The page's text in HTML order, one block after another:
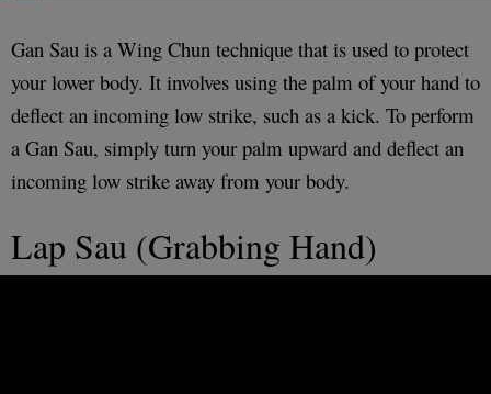
Gan Sau is a Wing Chun technique that is used to protect
your lower body. It involves using the palm of your hand to
deflect an incoming low strike, such as a kick. To perform
a Gan Sau, simply turn your palm upward and deflect an
incoming low strike away from your body.
Lap Sau (Grabbing Hand)